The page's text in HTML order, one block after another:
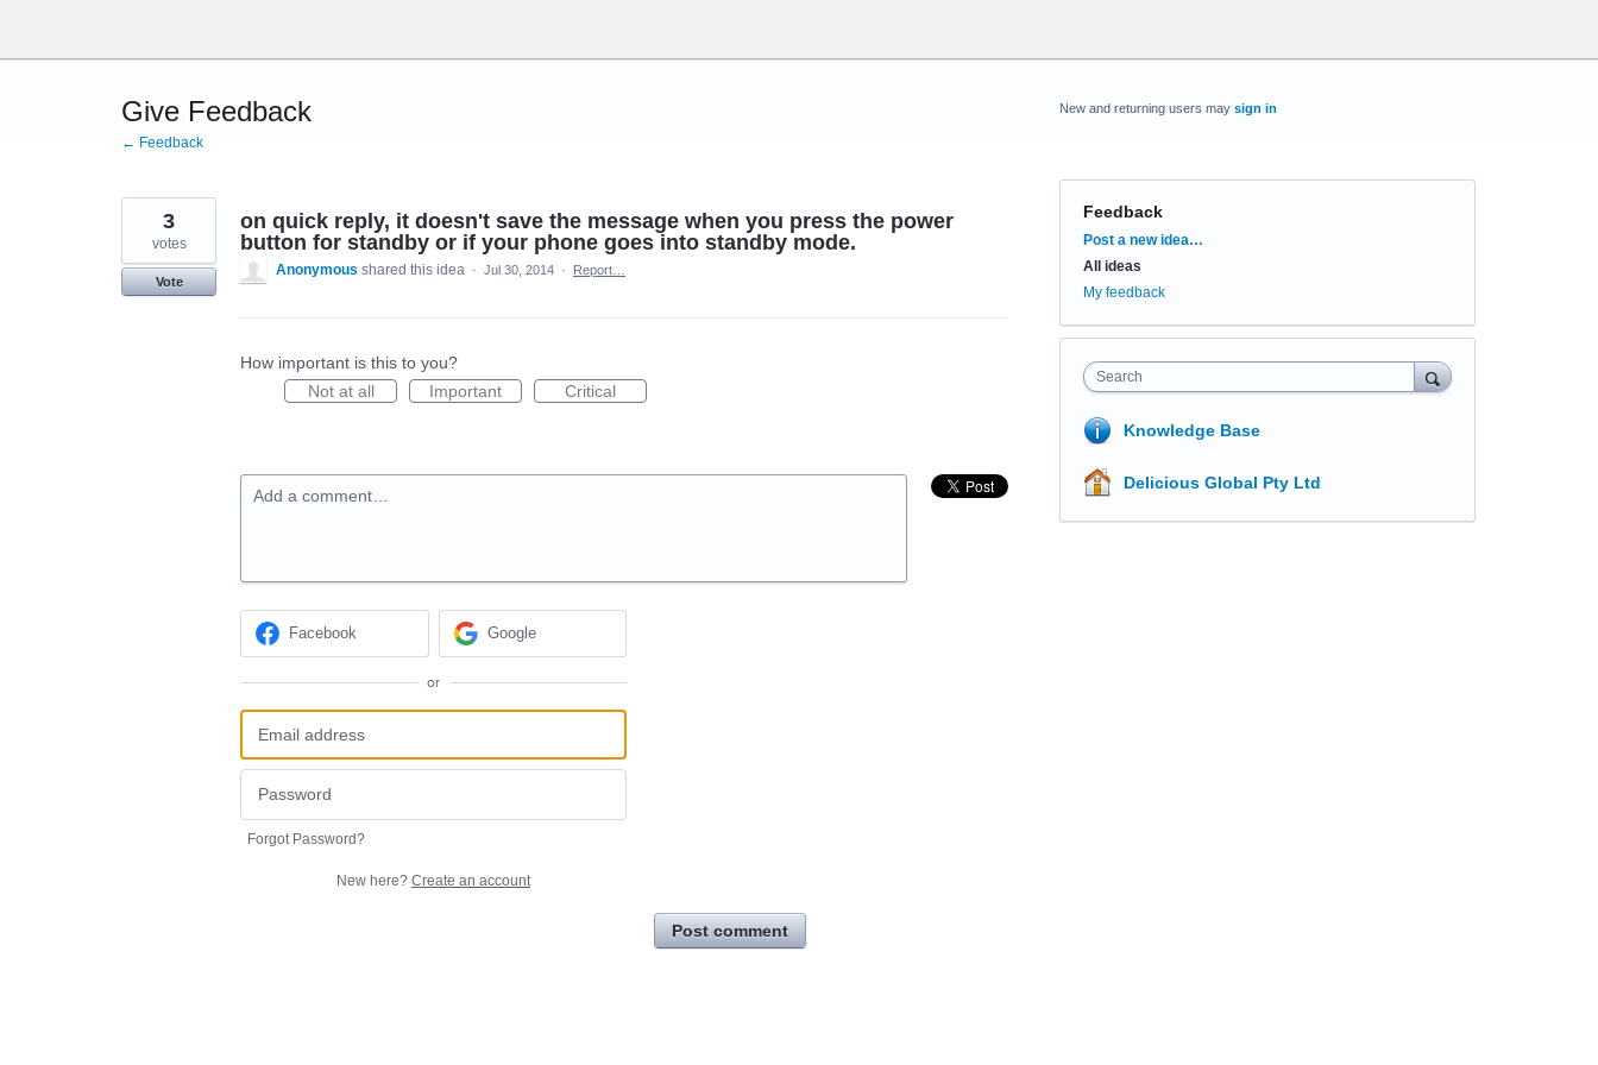
content
Give Feedback
← Feedback
on quick reply, it doesn't save the message when you press the power
button for standby or if your phone goes into standby mode.
3
votes
Vote
Anonymous shared this idea · Jul 30, 2014 · Report…
How important is this to you?
Not at all
Important Critical
Add a comment…
Facebook Google
or
Forgot Password?
New here? Create an account
Post comment
New and returning users may sign in
Feedback
Categories
Post a new idea…
All ideas
My feedback
Search
Knowledge Base
Delicious Global Pty Ltd